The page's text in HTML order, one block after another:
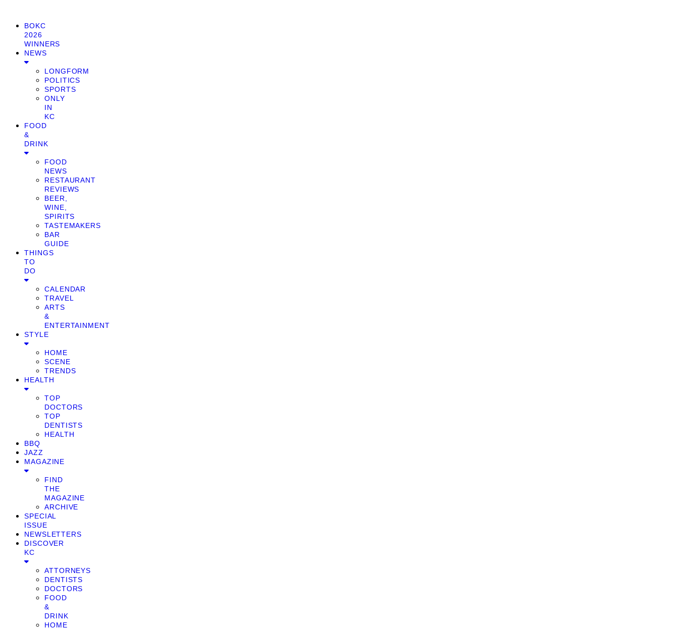
BOKC
2026
WINNERS
NEWS
LONGFORM
POLITICS
SPORTS
ONLY
IN
KC
FOOD
&
DRINK
FOOD
NEWS
RESTAURANT
REVIEWS
BEER,
WINE,
SPIRITS
TASTEMAKERS
BAR
GUIDE
THINGS
TO
DO
CALENDAR
TRAVEL
ARTS
&
ENTERTAINMENT
STYLE
HOME
SCENE
TRENDS
HEALTH
TOP
DOCTORS
TOP
DENTISTS
HEALTH
BBQ
JAZZ
MAGAZINE
FIND
THE
MAGAZINE
ARCHIVE
SPECIAL
ISSUE
NEWSLETTERS
DISCOVER
KC
ATTORNEYS
DENTISTS
DOCTORS
FOOD
&
DRINK
HOME